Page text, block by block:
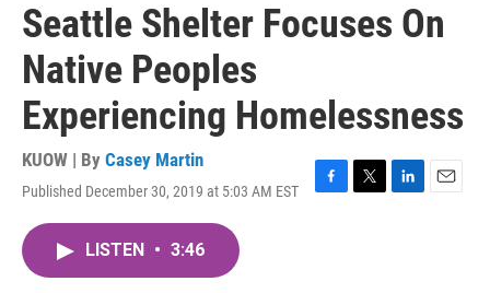
Seattle Shelter Focuses On
Native Peoples
Experiencing Homelessness
KUOW | By Casey Martin
Published December 30, 2019 at 5:03 AM EST
F
T
L
E
LISTEN • 3:46